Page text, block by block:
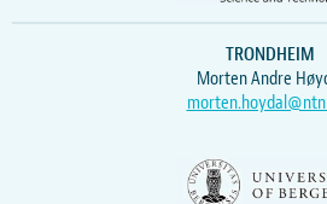
TRONDHEIM
Morten Andre